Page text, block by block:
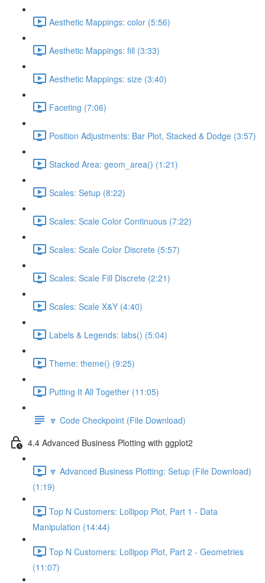
Aesthetic Mappings: color (5:56)
Aesthetic Mappings: fill (3:33)
Aesthetic Mappings: size (3:40)
Faceting (7:06)
Position Adjustments: Bar Plot, Stacked & Dodge (3:57)
Stacked Area: geom_area() (1:21)
Scales: Setup (8:22)
Scales: Scale Color Continuous (7:22)
Scales: Scale Color Discrete (5:57)
Scales: Scale Fill Discrete (2:21)
Scales: Scale X&Y (4:40)
Labels & Legends: labs() (5:04)
Theme: theme() (9:25)
Putting It All Together (11:05)
🔽 Code Checkpoint (File Download)
4.4 Advanced Business Plotting with ggplot2
🔽 Advanced Business Plotting: Setup (File Download)
(1:19)
Top N Customers: Lollipop Plot, Part 1 - Data
Manipulation (14:44)
Top N Customers: Lollipop Plot, Part 2 - Geometries
(11:07)